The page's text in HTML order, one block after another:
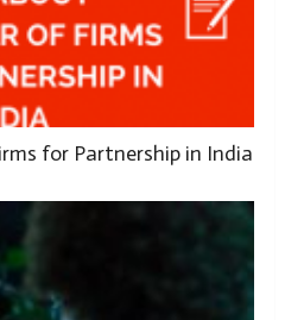
for Partnership in India